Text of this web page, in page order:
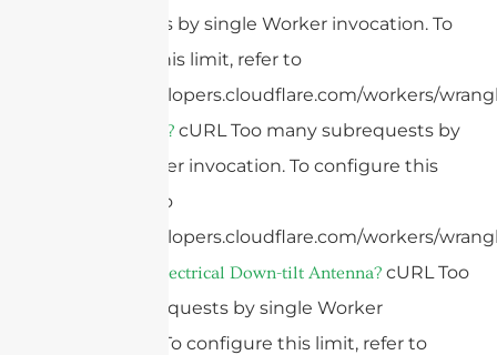
subrequests by single Worker invocation. To
configure this limit, refer to
https://developers.cloudflare.com/workers/
What Is LoRa? cURL Too many subrequests by
single Worker invocation. To configure this
limit, refer to
https://developers.cloudflare.com/workers/
What Is An Electrical Down-tilt Antenna? cURL Too
many subrequests by single Worker
invocation. To configure this limit, refer to